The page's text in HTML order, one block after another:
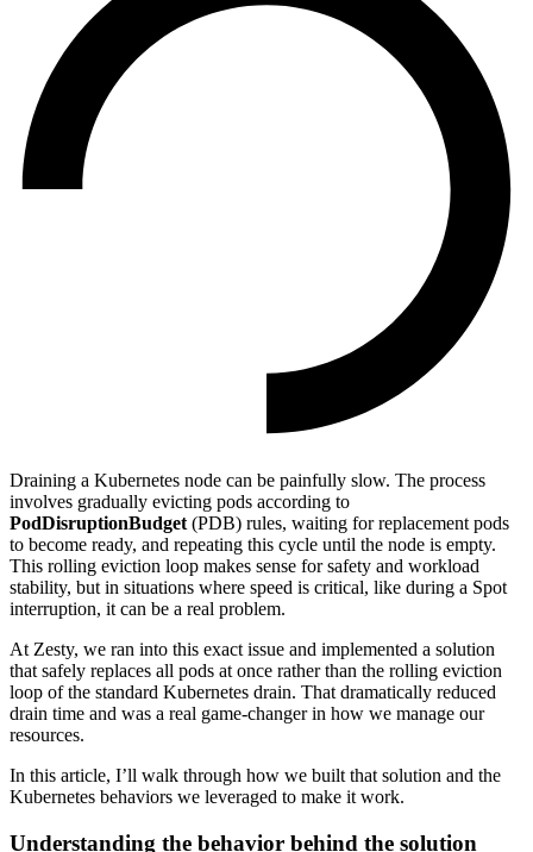
Draining a Kubernetes node can be painfully slow. The process
involves gradually evicting pods according to
PodDisruptionBudget (PDB) rules, waiting for replacement pods
to become ready, and repeating this cycle until the node is empty.
This rolling eviction loop makes sense for safety and workload
stability, but in situations where speed is critical, like during a Spot
interruption, it can be a real problem.
At Zesty, we ran into this exact issue and implemented a solution
that safely replaces all pods at once rather than the rolling eviction
loop of the standard Kubernetes drain. That dramatically reduced
drain time and was a real game-changer in how we manage our
resources.
In this article, I’ll walk through how we built that solution and the
Kubernetes behaviors we leveraged to make it work.
Understanding the behavior behind the solution